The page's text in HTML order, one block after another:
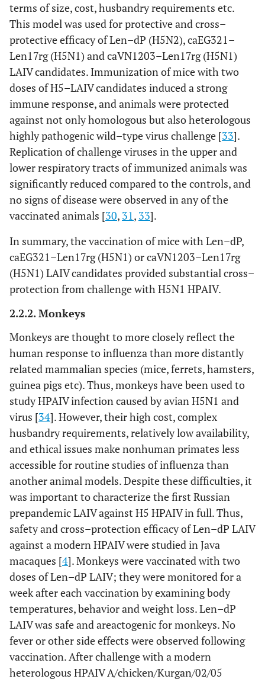
Ferrets
Attenuation,
immunogenicity,
cross–protective
efficacy
[17
Chicken Safety, attenuation
Len–Eg/rg
(H5N1)
Mice
Infectivity in
respiratory tract;
immunogenicity,
protective and cross–
protective efficacy
[31]
terms of size, cost, husbandry requirements etc.
This model was used for protective and cross–
protective efficacy of Len–dP (H5N2), caEG321–
Len17rg (H5N1) and caVN1203–Len17rg (H5N1)
LAIV candidates. Immunization of mice with two
doses of H5–LAIV candidates induced a strong
immune response, and animals were protected
against not only homologous but also heterologous
highly pathogenic wild–type virus challenge [33].
Replication of challenge viruses in the upper and
lower respiratory tracts of immunized animals was
significantly reduced compared to the controls, and
no signs of disease were observed in any of the
vaccinated animals [30, 31, 33].
In summary, the vaccination of mice with Len–dP,
caEG321–Len17rg (H5N1) or caVN1203–Len17rg
(H5N1) LAIV candidates provided substantial cross–
protection from challenge with H5N1 HPAIV.
2.2.2. Monkeys
Monkeys are thought to more closely reflect the
human response to influenza than more distantly
related mammalian species (mice, ferrets, hamsters,
guinea pigs etc). Thus, monkeys have been used to
study HPAIV infection caused by avian H5N1 and
virus [34]. However, their high cost, complex
husbandry requirements, relatively low availability,
and ethical issues make nonhuman primates less
accessible for routine studies of influenza than
another animal models. Despite these difficulties, it
was important to characterize the first Russian
prepandemic LAIV against H5 HPAIV in full. Thus,
safety and cross–protection efficacy of Len–dP LAIV
against a modern HPAIV were studied in Java
macaques [4]. Monkeys were vaccinated with two
doses of Len–dP LAIV; they were monitored for a
week after each vaccination by examining body
temperatures, behavior and weight loss. Len–dP
LAIV was safe and areactogenic for monkeys. No
fever or other side effects were observed following
vaccination. After challenge with a modern
heterologous HPAIV A/chicken/Kurgan/02/05